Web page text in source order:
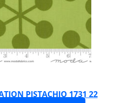
PISTACHIO 1731 22